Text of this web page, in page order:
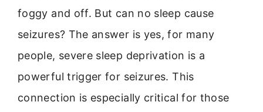
foggy and off. But can no sleep cause
seizures? The answer is yes, for many
people, severe sleep deprivation is a
powerful trigger for seizures. This
connection is especially critical for those